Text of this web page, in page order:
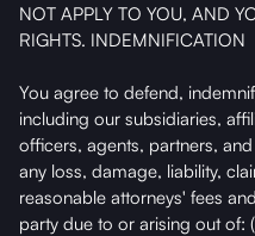
NOT APPLY TO YOU, AND
RIGHTS. INDEMNIFICATION
You agree to defend,
including our subsidiaries,
officers, agents, partners,
any loss, damage, liability,
reasonable attorneys' fees
party due to or arising out of: